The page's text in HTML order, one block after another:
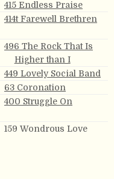
415 Endless Praise
414t Farewell Brethren
496 The Rock That Is
Higher than I
449 Lovely Social Band
63 Coronation
400 Struggle On
159 Wondrous Love